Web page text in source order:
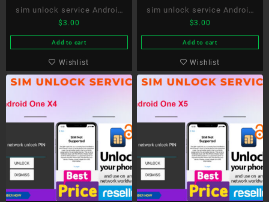
sim unlock service Android
One X2
$3.00
Add to cart
Wishlist
sim unlock service Android
One X3
$3.00
Add to cart
Wishlist